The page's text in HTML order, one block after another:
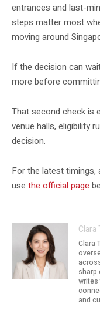
entrances and last-
steps matter most
moving around
If the decision can
more before
That second check is
venue halls, eligibility
decision.
For the latest timings,
use the official page
Clara
Clara
sharp
and